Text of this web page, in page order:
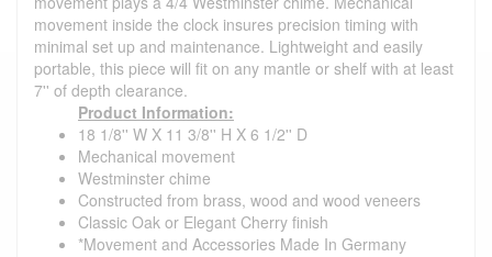
movement inside the clock insures precision timing with
minimal set up and maintenance. Lightweight and easily
portable, this piece will fit on any mantle or shelf with at least
7'' of depth clearance.
Product Information:
18 1/8'' W X 11 3/8'' H X 6 1/2'' D
Mechanical movement
Westminster chime
Constructed from brass, wood and wood veneers
Classic Oak or Elegant Cherry finish
*Movement and Accessories Made In Germany